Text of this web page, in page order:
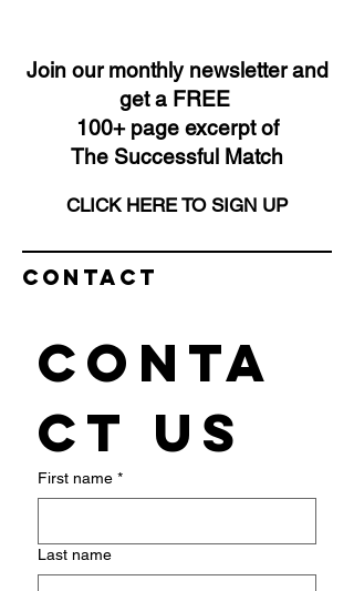
Join our monthly newsletter and
get a FREE
100+ page excerpt of
The Successful Match
CLICK HERE TO SIGN UP
Contact
Conta
ct us
First name *
Last name